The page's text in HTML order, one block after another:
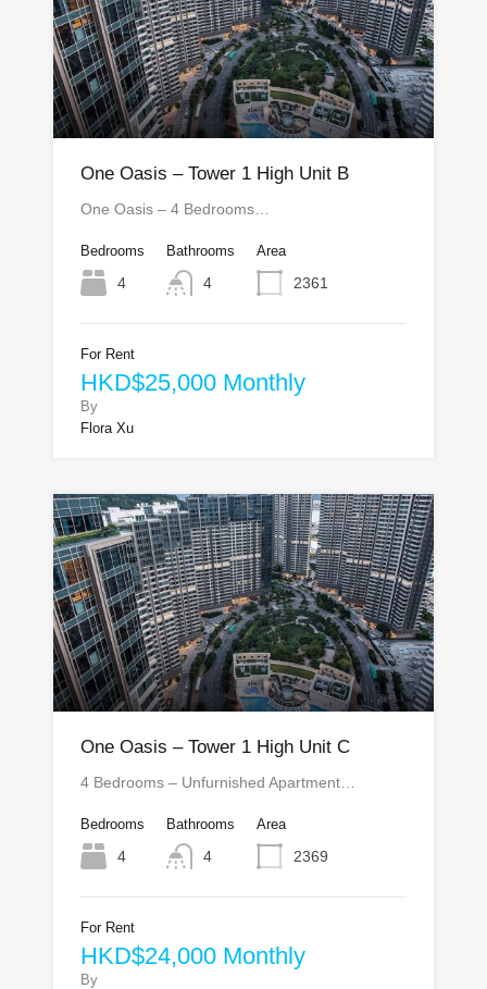
One Oasis – Tower 1 High Unit B
One Oasis – 4 Bedrooms…
Bedrooms
4
Bathrooms
4
Area
2361
For Rent
HKD$25,000 Monthly
By
Flora Xu
One Oasis – Tower 1 High Unit C
4 Bedrooms – Unfurnished Apartment…
Bedrooms
4
Bathrooms
4
Area
2369
For Rent
HKD$24,000 Monthly
By